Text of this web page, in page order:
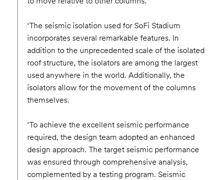
‘The seismic isolation used for SoFi Stadium
incorporates several remarkable features. In
addition to the unprecedented scale of the isolated
roof structure, the isolators are among the largest
used anywhere in the world. Additionally, the
isolators allow for the movement of the columns
themselves.
‘To achieve the excellent seismic performance
required, the design team adopted an enhanced
design approach. The target seismic performance
was ensured through comprehensive analysis,
complemented by a testing program. Seismic